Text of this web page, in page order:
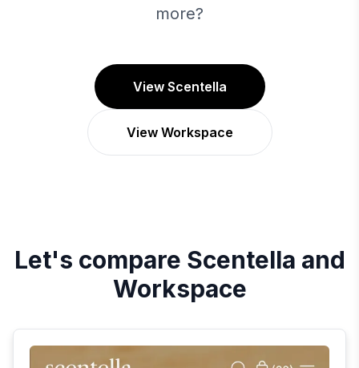
more?
View Scentella
View Workspace
Let's compare Scentella and
Workspace